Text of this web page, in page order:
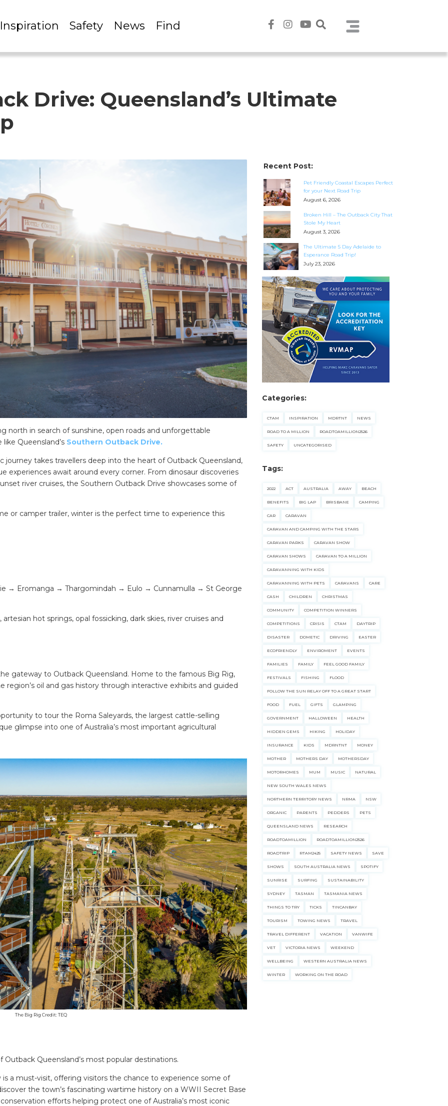
Inspiration Safety News Find
SEARCH OUR WEBSITE:
Drive: Queensland’s Ultimate
north in search of sunshine, open roads and unforgettable
Queensland’s Southern Outback Drive.
journey takes travellers deep into the heart of Outback Queensland,
experiences await around every corner. From dinosaur discoveries
river cruises, the Southern Outback Drive showcases some of
or camper trailer, winter is the perfect time to experience this
→ Eromanga → Thargomindah → Eulo → Cunnamulla → St George
hot springs, opal fossicking, dark skies, river cruises and
gateway to Outback Queensland. Home to the famous Big Rig,
region’s oil and gas history through interactive exhibits and guided
to tour the Roma Saleyards, the largest cattle-selling
glimpse into one of Australia’s most important agricultural
The Big Rig Credit: TEQ
Queensland’s most popular destinations.
is a must-visit, offering visitors the chance to experience some of
the town’s fascinating wartime history on a WWII Secret Base
efforts helping protect one of Australia’s most iconic
Recent Post:
Pet Friendly Coastal Escapes Perfect
for your Next Road Trip
August 6, 2026
Broken Hill – The Outback City That
Stole My Heart
August 3, 2026
The Ultimate 5 Day Adelaide to
Esperance Road Trip!
July 23, 2026
Categories:
CTAM INSPIRATION MDRTNT NEWS
ROAD TO A MILLION ROADTOAMILLION2526
SAFETY UNCATEGORISED
Tags:
2022 ACT AUSTRALIA AWAY BEACH
BENEFITS BIG LAP BRISBANE CAMPING
CAR CARAVAN
CARAVAN AND CAMPING WITH THE STARS
CARAVAN PARKS CARAVAN SHOW
CARAVAN SHOWS CARAVAN TO A MILLION
CARAVANNING WITH KIDS
CARAVANNING WITH PETS CARAVANS CARE
CASH CHILDREN CHRISTMAS
COMMUNITY COMPETITION WINNERS
COMPETITIONS CRISIS CTAM DAYTRIP
DISASTER DOMETIC DRIVING EASTER
ECOFRIENDLY ENVIROMENT EVENTS
FAMILIES FAMILY FEEL GOOD FAMILY
FESTIVALS FISHING FLOOD
FOLLOW THE SUN RELAY OFF TO A GREAT START
FOOD FUEL GIFTS GLAMPING
GOVERNMENT HALLOWEEN HEALTH
HIDDEN GEMS HIKING HOLIDAY
INSURANCE KIDS MDRNTNT MONEY
MOTHER MOTHERS DAY MOTHERSDAY
MOTORHOMES MUM MUSIC NATURAL
NEW SOUTH WALES NEWS
NORTHERN TERRITORY NEWS NRMA NSW
ORGANIC PARENTS PEDDERS PETS
QUEENSLAND NEWS RESEARCH
ROADTOAMILLION ROADTOAMILLION2526
ROADTRIP RTAM2425 SAFETY NEWS SAVE
SHOWS SOUTH AUSTRALIA NEWS SPOTIFY
SUNRISE SURFING SUSTAINABILITY
SYDNEY TASMAN TASMANIA NEWS
THINGS TO TRY TICKS TINCANBAY
TOURISM TOWING NEWS TRAVEL
TRAVEL DIFFERENT VACATION VANWIFE
VET VICTORIA NEWS WEEKEND
WELLBEING WESTERN AUSTRALIA NEWS
WINTER WORKING ON THE ROAD